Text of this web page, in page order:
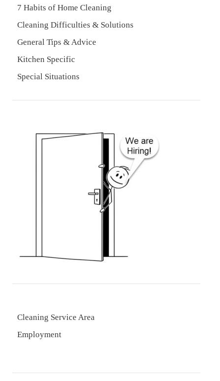
7 Habits of Home Cleaning
Cleaning Difficulties & Solutions
General Tips & Advice
Kitchen Specific
Special Situations
Cleaning Service Area
Employment